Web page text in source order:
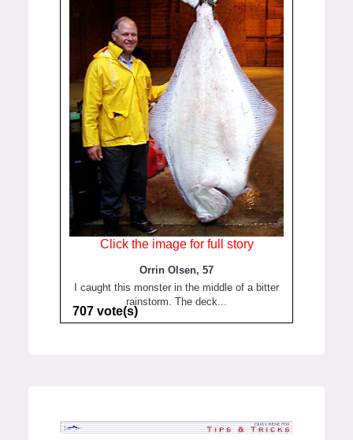
Click the image for full story
Orrin Olsen, 57
I caught this monster in the middle of a bitter
rainstorm. The deck...
707 vote(s)